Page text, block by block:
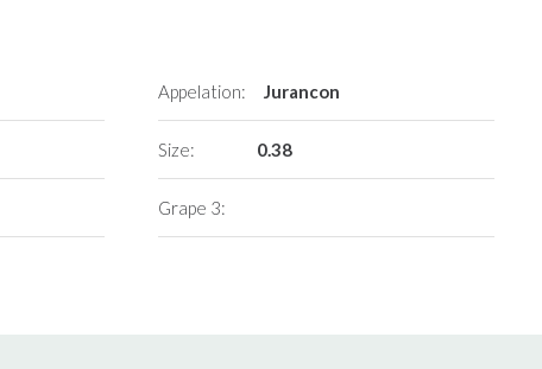
Appelation: Jurancon
Size: 0.38
Grape 3: